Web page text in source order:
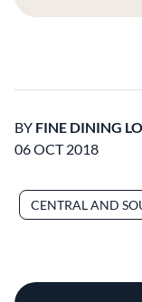
BY FINE DINING
06 OCT 2018
CENTRAL AND